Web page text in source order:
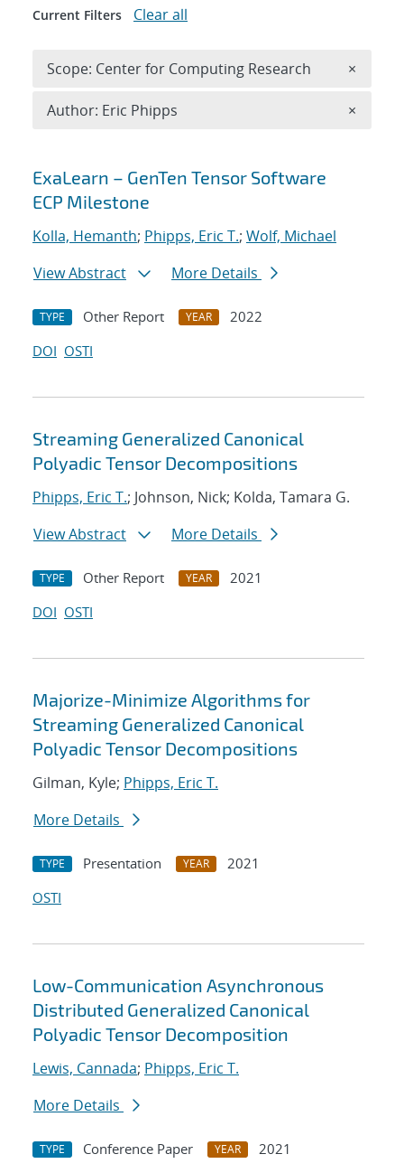
Search results
ExaLearn – GenTen Tensor Software
ECP Milestone
Kolla, Hemanth; Phipps, Eric T.; Wolf, Michael
View Abstract
More Details
TYPE Other Report YEAR
2022
DOI OSTI
Streaming Generalized Canonical
Polyadic Tensor Decompositions
Phipps, Eric T.; Johnson, Nick; Kolda, Tamara G.
View Abstract
More Details
TYPE Other Report YEAR
2021
DOI OSTI
Majorize-Minimize Algorithms for
Streaming Generalized Canonical
Polyadic Tensor Decompositions
Gilman, Kyle; Phipps, Eric T.
More Details
TYPE Presentation YEAR
2021
OSTI
Low-Communication Asynchronous
Distributed Generalized Canonical
Polyadic Tensor Decomposition
Lewis, Cannada; Phipps, Eric T.
More Details
TYPE Conference Paper YEAR
2021
Current Filters Clear all
Scope: Center for Computing Research ×
Author: Eric Phipps ×